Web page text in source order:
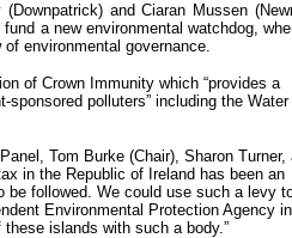
and Ciaran Mussen
a new environmental watchdog,
environmental governance.
of Crown Immunity which “provides a
polluters” including the Water
Tom Burke (Chair), Sharon Turner,
in the Republic of Ireland has been an
followed. We could use such a levy
Environmental Protection Agency in
islands with such a body.”